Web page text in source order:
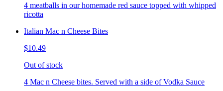
4 meatballs in our homemade red sauce topped with whipped
ricotta
Italian Mac n Cheese Bites
$10.49
Out of stock
4 Mac n Cheese bites. Served with a side of Vodka Sauce